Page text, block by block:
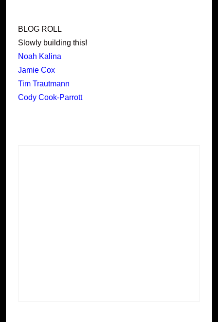
BLOG ROLL
Slowly building this!
Noah Kalina
Jamie Cox
Tim Trautmann
Cody Cook-Parrott